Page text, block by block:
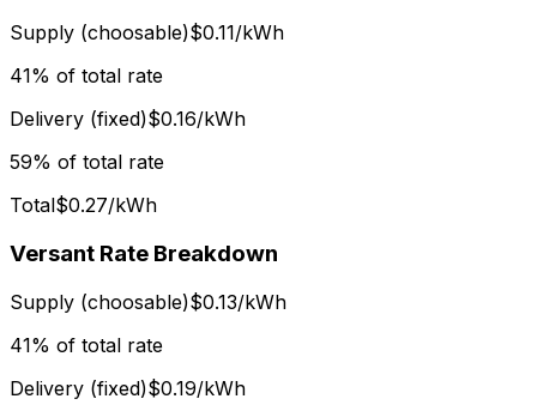
Supply (choosable)$0.11/kWh
41% of total rate
Delivery (fixed)$0.16/kWh
59% of total rate
Total$0.27/kWh
Versant Rate Breakdown
Supply (choosable)$0.13/kWh
41% of total rate
Delivery (fixed)$0.19/kWh